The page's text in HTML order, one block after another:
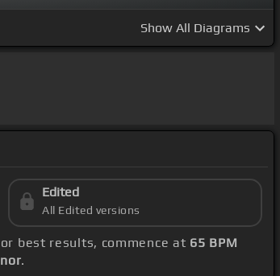
Show All Diagrams
Edited
All Edited versions
best results, commence at 65 BPM
.